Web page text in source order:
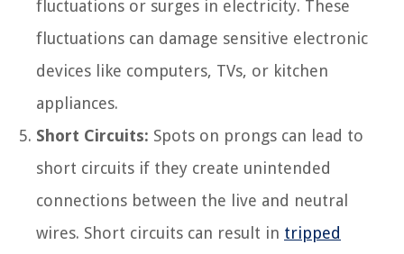
fluctuations or surges in electricity. These
fluctuations can damage sensitive electronic
devices like computers, TVs, or kitchen
appliances.
Short Circuits: Spots on prongs can lead to
short circuits if they create unintended
connections between the live and neutral
wires. Short circuits can result in tripped